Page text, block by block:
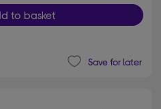
to basket
Save for later